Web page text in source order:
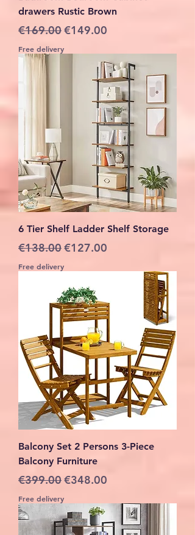
drawers Rustic Brown
Regular Price
€169.00Sale Price
€149.00
Free delivery
6 Tier Shelf Ladder Shelf Storage
Regular Price
€138.00Sale Price
€127.00
Free delivery
Balcony Set 2 Persons 3-Piece
Balcony Furniture
Regular Price
€399.00Sale Price
€348.00
Free delivery